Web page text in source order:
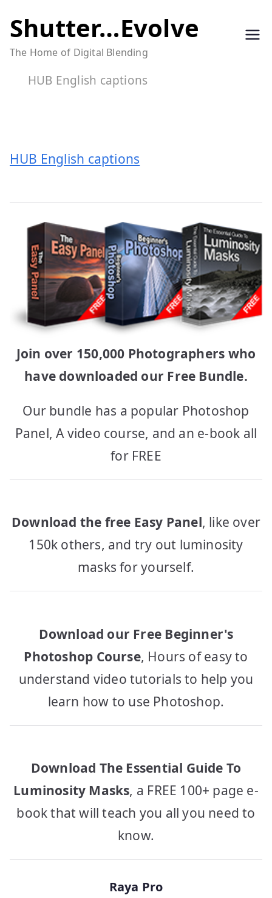
to
content
Shutter…Evolve
The Home of Digital Blending
HUB English captions
HUB English captions
Join over 150,000 Photographers who
have downloaded our Free Bundle.
Our bundle has a popular Photoshop
Panel, A video course, and an e-book all
for FREE
Download the free Easy Panel, like over
150k others, and try out luminosity
masks for yourself.
Download our Free Beginner's
Photoshop Course, Hours of easy to
understand video tutorials to help you
learn how to use Photoshop.
Download The Essential Guide To
Luminosity Masks, a FREE 100+ page e-
book that will teach you all you need to
know.
Raya Pro